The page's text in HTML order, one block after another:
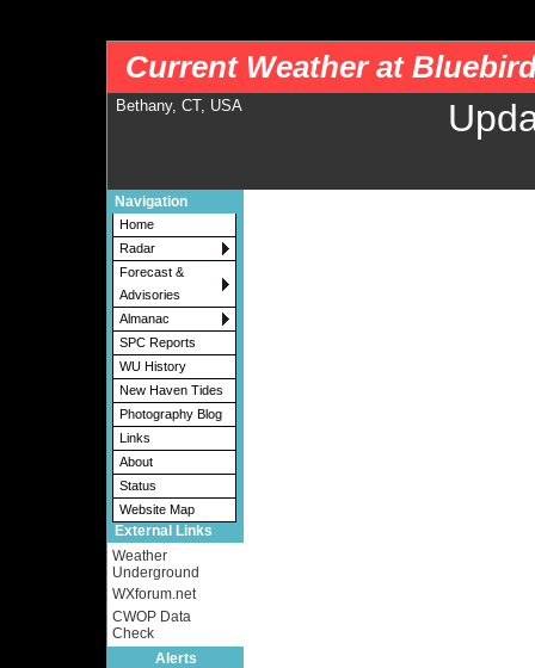
Current Weather at
Bethany, CT, USA
Navigation
Home
Radar
Forecast &
Advisories
Almanac
SPC Reports
WU History
New Haven Tides
Photography Blog
Links
About
Status
Website Map
External Links
Weather
Underground
WXforum.net
CWOP Data
Check
Alerts